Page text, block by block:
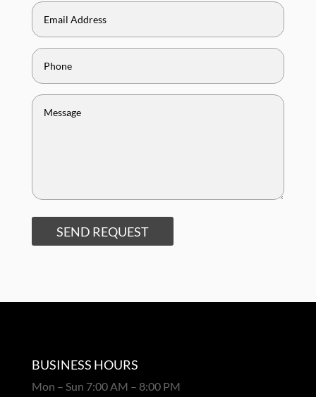
SEND REQUEST
BUSINESS HOURS
Mon – Sun 7:00 AM – 8:00 PM